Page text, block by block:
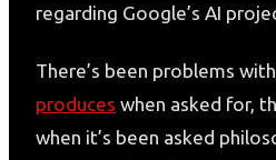
regarding Google’s AI
There’s been problems
produces when asked for,
when it’s been asked